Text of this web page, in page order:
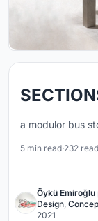
a modulor bus
5 min read·232
Öykü Emiroğlu
Design,
2021